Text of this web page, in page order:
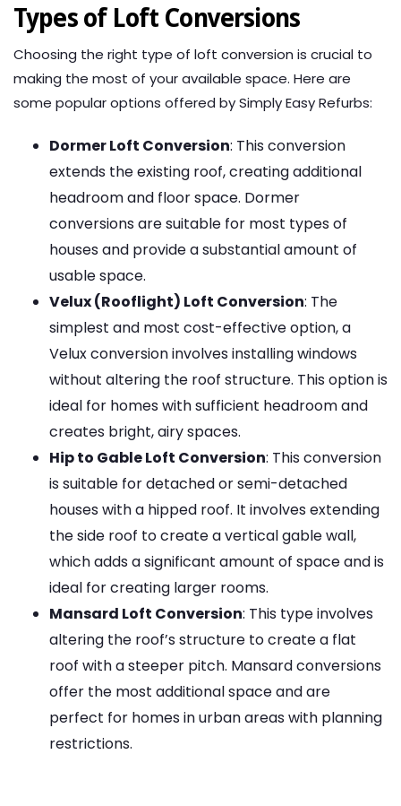
Types of Loft Conversions
Choosing the right type of loft conversion is crucial to
making the most of your available space. Here are
some popular options offered by Simply Easy Refurbs:
Dormer Loft Conversion: This conversion
extends the existing roof, creating additional
headroom and floor space. Dormer
conversions are suitable for most types of
houses and provide a substantial amount of
usable space.
Velux (Rooflight) Loft Conversion: The
simplest and most cost-effective option, a
Velux conversion involves installing windows
without altering the roof structure. This option is
ideal for homes with sufficient headroom and
creates bright, airy spaces.
Hip to Gable Loft Conversion: This conversion
is suitable for detached or semi-detached
houses with a hipped roof. It involves extending
the side roof to create a vertical gable wall,
which adds a significant amount of space and is
ideal for creating larger rooms.
Mansard Loft Conversion: This type involves
altering the roof’s structure to create a flat
roof with a steeper pitch. Mansard conversions
offer the most additional space and are
perfect for homes in urban areas with planning
restrictions.